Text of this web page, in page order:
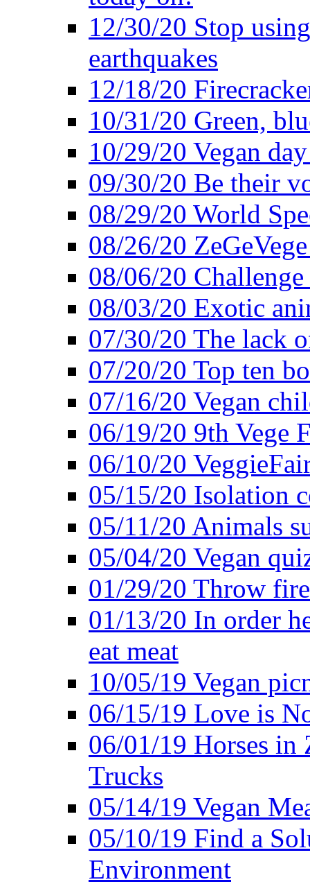
12/30/20 Stop
earthquakes
12/18/20
10/31/20 Green,
10/29/20 Vegan
09/30/20 Be their
08/29/20 World
08/26/20
08/06/20
08/03/20 Exotic
07/30/20 The lack
07/20/20 Top ten
07/16/20 Vegan
06/19/20 9th Vege
06/10/20
05/15/20 Isolation
05/11/20 Animals
05/04/20 Vegan
01/29/20 Throw
01/13/20 In order
eat meat
10/05/19 Vegan
06/15/19 Love is
06/01/19 Horses in
Trucks
05/14/19 Vegan
05/10/19 Find a
Environment